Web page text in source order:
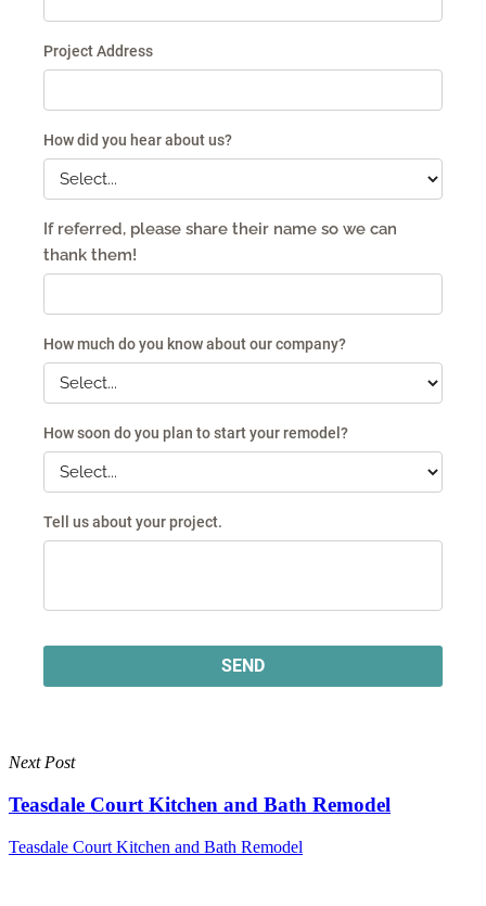
Next Post
Teasdale Court Kitchen and Bath Remodel
Teasdale Court Kitchen and Bath Remodel